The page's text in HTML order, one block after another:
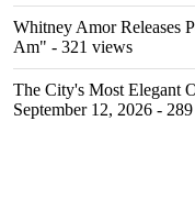
Whitney Amor Releases
Am" - 321 views
The City's Most Elegant
September 12, 2026 -